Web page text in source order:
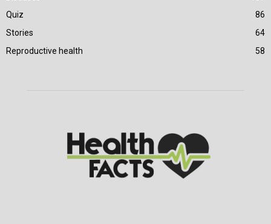
Quiz
86
Stories
64
Reproductive health
58